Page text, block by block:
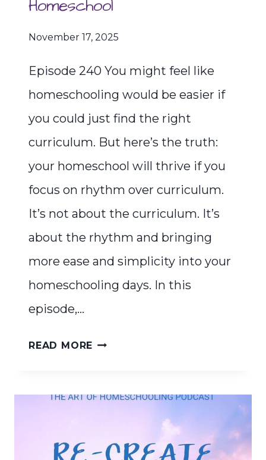
Homeschool
November 17, 2025
Episode 240 You might feel like
homeschooling would be easier if
you could just find the right
curriculum. But here’s the truth:
your homeschool will thrive if you
focus on rhythm over curriculum.
It’s not about the curriculum. It’s
about the rhythm and bringing
more ease and simplicity into your
homeschooling days. In this
episode,…
READ MORE RHYTHM
THE
A